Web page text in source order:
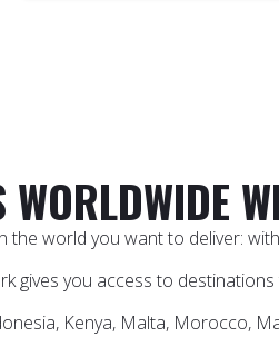
world you want to deliver:
gives you access to
Kenya, Malta, Morocco,